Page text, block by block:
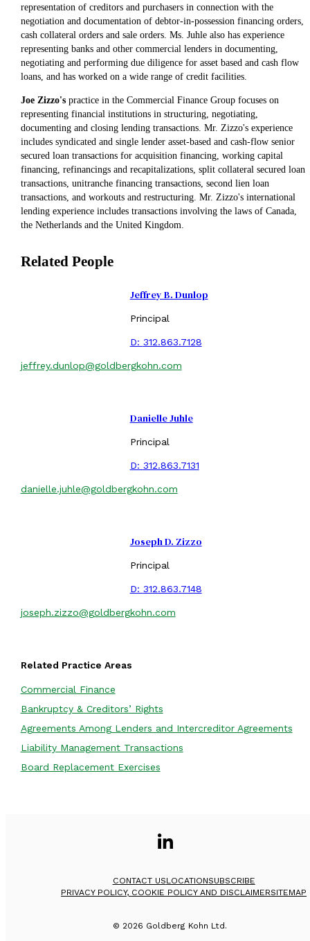
representation of creditors and purchasers in connection with the
negotiation and documentation of debtor-in-possession financing orders,
cash collateral orders and sale orders. Ms. Juhle also has experience
representing banks and other commercial lenders in documenting,
negotiating and performing due diligence for asset based and cash flow
loans, and has worked on a wide range of credit facilities.
Joe Zizzo'spractice in the Commercial Finance Group focuses on
representing financial institutions in structuring, negotiating,
documenting and closing lending transactions. Mr. Zizzo's experience
includes syndicated and single lender asset-based and cash-flow senior
secured loan transactions for acquisition financing, working capital
financing, refinancings and recapitalizations, split collateral secured loan
transactions, unitranche financing transactions, second lien loan
transactions, and workouts and restructuring. Mr. Zizzo's international
lending experience includes transactions involving the laws of Canada,
the Netherlands and the United Kingdom.
Related People
Jeffrey B. Dunlop
Principal
D: 312.863.7128
jeffrey.dunlop@goldbergkohn.com
Danielle Juhle
Principal
D: 312.863.7131
danielle.juhle@goldbergkohn.com
Joseph D. Zizzo
Principal
D: 312.863.7148
joseph.zizzo@goldbergkohn.com
Related Practice Areas
Commercial Finance
Bankruptcy & Creditors’ Rights
Agreements Among Lenders and Intercreditor Agreements
Liability Management Transactions
Board Replacement Exercises
© 2026 Goldberg Kohn Ltd.
CONTACT USLOCATIONSUBSCRIBE
PRIVACY POLICY, COOKIE POLICY AND DISCLAIMERSITEMAP